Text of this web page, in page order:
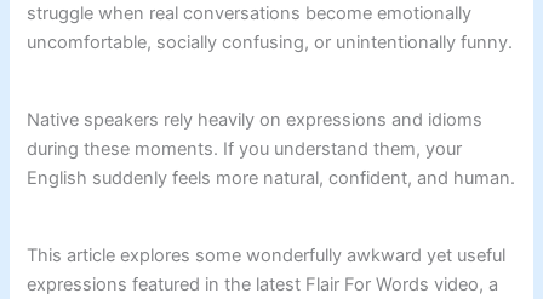
struggle when real conversations become emotionally
uncomfortable, socially confusing, or unintentionally funny.
Native speakers rely heavily on expressions and idioms
during these moments. If you understand them, your
English suddenly feels more natural, confident, and human.
This article explores some wonderfully awkward yet useful
expressions featured in the latest Flair For Words video, a